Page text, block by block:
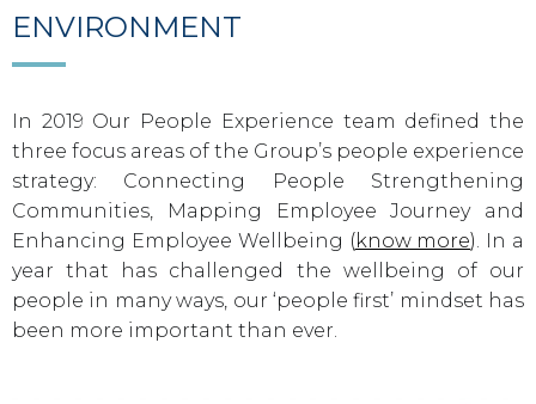
ENVIRONMENT
In 2019 Our People Experience team defined the
three focus areas of the Group’s people experience
strategy: Connecting People Strengthening
Communities, Mapping Employee Journey and
Enhancing Employee Wellbeing (know more)
. In a
year that has challenged the wellbeing of our
people in many ways, our ‘people first’ mindset has
been more important than ever.